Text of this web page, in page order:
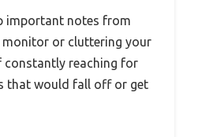
important notes from
monitor or cluttering your
constantly reaching for
that would fall off or get